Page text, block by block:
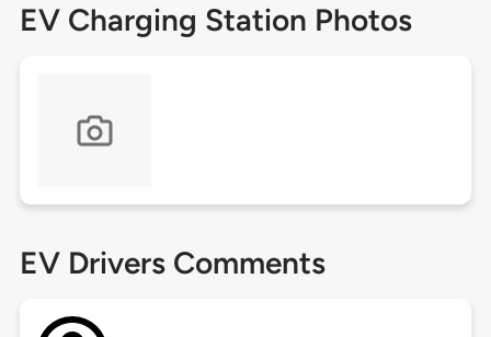
EV Charging Station Photos
EV Drivers Comments